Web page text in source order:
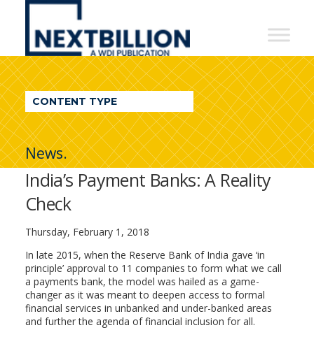
NextBillion
A
WDI
Publication
CONTENT TYPE
News.
India’s Payment Banks: A Reality
Check
Thursday, February 1, 2018
In late 2015, when the Reserve Bank of India gave ‘in
principle’ approval to 11 companies to form what we call
a payments bank, the model was hailed as a game-
changer as it was meant to deepen access to formal
financial services in unbanked and under-banked areas
and further the agenda of financial inclusion for all.